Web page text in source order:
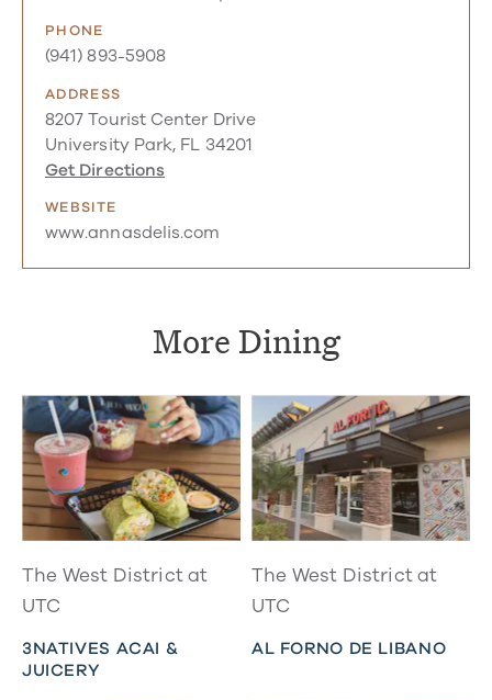
PHONE
(941) 893-5908
ADDRESS
8207 Tourist Center Drive
University Park, FL 34201
Get Directions
WEBSITE
www.annasdelis.com
More Dining
The West District at
UTC
3NATIVES ACAI &
JUICERY
The West District at
UTC
AL FORNO DE LIBANO